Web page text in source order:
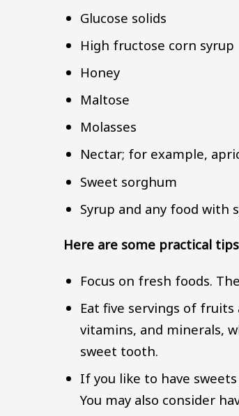
Glucose solids
High fructose corn syrup
Honey
Maltose
Molasses
Nectar; for example,
Sweet sorghum
Syrup and any food
Here are some practical
Focus on fresh foods.
Eat five servings of
vitamins, and minerals,
sweet tooth.
If you like to have
You may also consider